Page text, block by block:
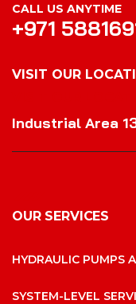
CALL US ANYTIME
+971
VISIT OUR
Industrial Area
OUR SERVICES
HYDRAULIC PUMPS
SYSTEM-LEVEL